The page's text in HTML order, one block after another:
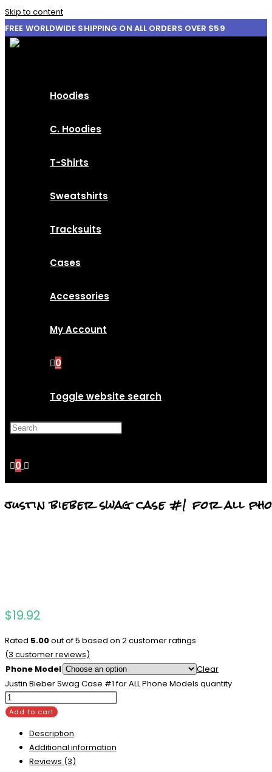
Skip to content
FREE WORLDWIDE SHIPPING ON ALL ORDERS OVER $59
Hoodies
C. Hoodies
T-Shirts
Sweatshirts
Tracksuits
Cases
Accessories
My Account
0
Toggle website search
0
justin bieber swag case #1 for all
$19.92
Rated 5.00out of 5 based on 2customer ratings
(3 customer reviews)
Phone Model
Clear
Justin Bieber Swag Case #1 for ALL Phone Models quantity
Add to cart
Description
Additional information
Reviews (3)